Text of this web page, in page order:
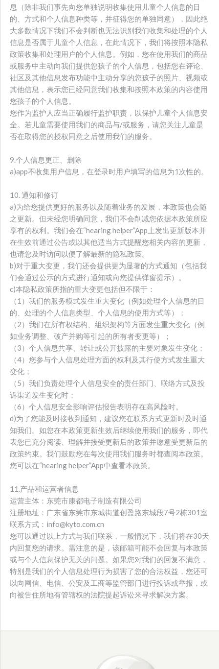
息（除非我们事先向您单独说明收集使用儿童个人信息的目
的、方式和个人信息种类等，并征得您的单独同意），因此绝
大多数情况下我们不会判断也无法识别我们收集和处理的个人
信息是否属于儿童个人信息，在此情况下，我们将按照本隐私
政策收集和处理用户的个人信息。例如，您在使用我们的商品
或服务中主动向我们提供您孩子的个人信息，包括您在评论、
社区及其他信息发布功能中主动分享的您孩子的照片、视频或
其他信息，表示您已经同意我们收集和按照本政策的内容使用
您孩子的个人信息。
您作为监护人应当正确履行监护职责，以保护儿童个人信息安
全。若儿童需要使用我们的商品与/或服务，请您关注儿童是
否在取得您的授权同意之后使用我们的服务。
9.个人信息更正、删除
a)app不收集用户信息，在登录时用户填写的信息为1次性的。
10. 通知和修订
a)为给您提供更好的服务以及随着业务的发展，本政策也会随
之更新。但未经您明确同意，我们不会削减您依据本政策所应
享有的权利。我们会在“hearing helper”App上发出更新版本并
在生效前通过公告或以其他适当方式提醒您相关内容的更新，
也请您及时访问以便了解最新的隐私政策。
b)对于重大变更，我们还会提供更为显著的方式通知（包括我
们会通过公示的方式进行通知或向您提供弹窗提示）。
c)本隐私政策所指的重大变更包括但不限于：
（1）我们的服务模式发生重大变化（例如处理个人信息的目
的、处理的个人信息类型、个人信息的使用方式等）；
（2）我们在所有权结构、组织架构等方面发生重大变化（例
如业务调整、破产并购等引起的所有者变更等）；
（3）个人信息共享、转让或公开披露的主要对象发生变化；
（4）您参与个人信息处理方面的权利及其行使方式发生重大
变化；
（5）我们负责处理个人信息安全的责任部门、联络方式及投
诉渠道发生变化时；
（6）个人信息安全影响评估报告表明存在高风险时。
d)为了您能及时接收到通知，建议您在联系方式更新时及时通
知我们。如您在本政策更新生效后继续使用我们的服务，即代
表您已充分阅读、理解并接受更新后的政策并愿意受更新后的
政策约束。我们鼓励您在每次使用我们服务时都查阅本政策。
您可以在“hearing helper”App中查看本政策。
11.产品和运营者信息
运营主体：东莞市康都电子制造有限公司
注册地址：广东省东莞市东城街道创盈路东城段7号2栋301室
联系方式：info@kyto.com.cn
您可以通过以上方式与我们联系，一般情况下，我们将在30天
内回复您的请求。需注意的是，该邮箱可能不会回复与本政策
或与个人信息保护无关的问题。如果您对我们的回复不满意，
特别是我们的个人信息处理行为损害了您的合法权益，您还可
以向网信、电信、公安及工商等监管部门进行投诉或举报，或
向被告住所地有管辖权的法院提起诉讼来寻求解决方案。